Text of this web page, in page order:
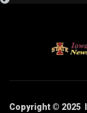
Copyright © 2025